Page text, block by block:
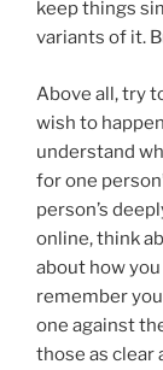
keep things
variants of it.
Above all, try
wish to
understand
for one
person’s
online, think
about how
remember
one against
those as clear